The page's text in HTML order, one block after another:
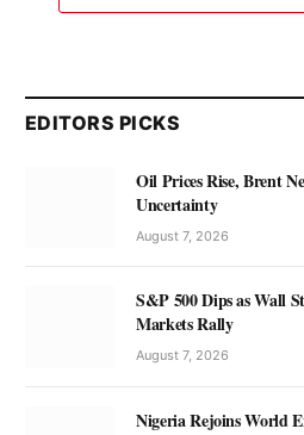
EDITORS PICKS
Oil Prices Rise, Brent
Uncertainty
August 7, 2026
S&P 500 Dips as Wall
Markets Rally
August 7, 2026
Nigeria Rejoins World